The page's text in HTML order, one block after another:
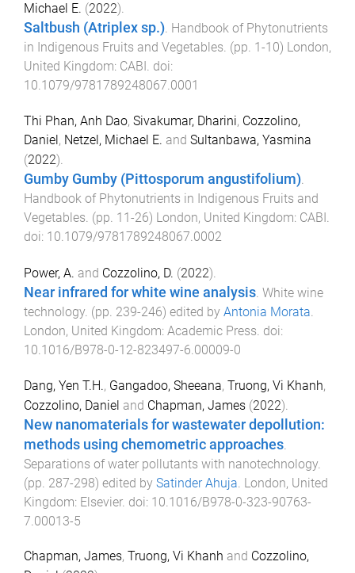
Michael E. (2022).
Saltbush (Atriplex sp.). Handbook of Phytonutrients
in Indigenous Fruits and Vegetables. (pp. 1 -10) London,
United Kingdom: CABI . doi:
10.1079/9781789248067.0001
Thi Phan, Anh Dao, Sivakumar, Dharini, Cozzolino,
Daniel, Netzel, Michael E. and Sultanbawa, Yasmina
(2022).
Gumby Gumby (Pittosporum angustifolium).
Handbook of Phytonutrients in Indigenous Fruits and
Vegetables. (pp. 11-26) London, United Kingdom: CABI.
doi: 10.1079/9781789248067.0002
Power, A. and Cozzolino, D. (2022).
Near infrared for white wine analysis. White wine
technology. (pp. 239-246) edited by Antonia Morata.
London, United Kingdom: Academic Press. doi:
10.1016/B978-0-12-823497-6.00009-0
Dang, Yen T.H., Gangadoo, Sheeana, Truong, Vi Khanh,
Cozzolino, Daniel and Chapman, James (2022).
New nanomaterials for wastewater depollution:
methods using chemometric approaches
Separations of water pollutants with nanotechnology
(pp. 287-298) edited by Satinder Ahuja London, United
Kingdom: Elsevier. doi: 10.1016/B978-0-323-90763-
7.00013-5
Chapman, James, Truong, Vi Khanh and Cozzolino,